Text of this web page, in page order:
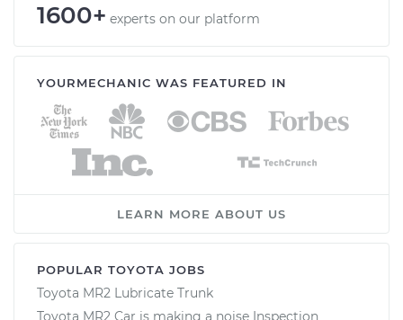
1600+ experts on our platform
YOURMECHANIC WAS FEATURED IN
LEARN MORE ABOUT US
POPULAR TOYOTA JOBS
Toyota MR2 Lubricate Trunk
Toyota MR2 Car is making a noise Inspection